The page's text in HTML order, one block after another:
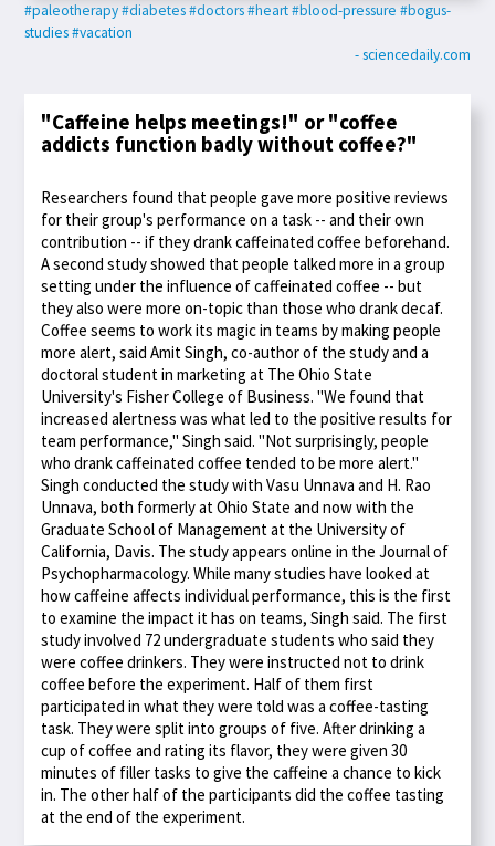
#paleotherapy#diabetes#doctors#heart#blood-pressure #bogus-
studies#vacation
- sciencedaily.com
"Caffeine helps meetings!" or "coffee
addicts function badly without coffee?"
Researchers found that people gave more positive reviews
for their group's performance on a task -- and their own
contribution -- if they drank caffeinated coffee beforehand.
A second study showed that people talked more in a group
setting under the influence of caffeinated coffee -- but
they also were more on-topic than those who drank decaf.
Coffee seems to work its magic in teams by making people
more alert, said Amit Singh, co-author of the study and a
doctoral student in marketing at The Ohio State
University's Fisher College of Business. "We found that
increased alertness was what led to the positive results for
team performance," Singh said. "Not surprisingly, people
who drank caffeinated coffee tended to be more alert."
Singh conducted the study with Vasu Unnava and H. Rao
Unnava, both formerly at Ohio State and now with the
Graduate School of Management at the University of
California, Davis. The study appears online in the Journal of
Psychopharmacology. While many studies have looked at
how caffeine affects individual performance, this is the first
to examine the impact it has on teams, Singh said. The first
study involved 72 undergraduate students who said they
were coffee drinkers. They were instructed not to drink
coffee before the experiment. Half of them first
participated in what they were told was a coffee-tasting
task. They were split into groups of five. After drinking a
cup of coffee and rating its flavor, they were given 30
minutes of filler tasks to give the caffeine a chance to kick
in. The other half of the participants did the coffee tasting
at the end of the experiment.